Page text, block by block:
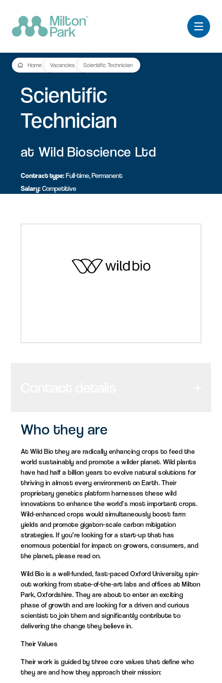
Home Vacancies Scientific Technician
Scientific
Technician
at Wild Bioscience Ltd
Contract type:Full-time, Permanent
Salary:Competitive
Who they are
At Wild Bio they are radically enhancing crops to feed the
world sustainably and promote a wilder planet. Wild plants
have had half a billion years to evolve natural solutions for
thriving in almost every environment on Earth. Their
proprietary genetics platform harnesses these wild
innovations to enhance the world’s most important crops.
Wild-enhanced crops would simultaneously boost farm
yields and promote gigaton-scale carbon mitigation
strategies. If you’re looking for a start-up that has
enormous potential for impact on growers, consumers, and
the planet, please read on.
Wild Bio is a well-funded, fast-paced Oxford University spin-
out working from state-of-the-art labs and offices at Milton
Park, Oxfordshire. They are about to enter an exciting
phase of growth and are looking for a driven and curious
scientist to join them and significantly contribute to
delivering the change they believe in.
Their Values
Their work is guided by three core values that define who
they are and how they approach their mission: